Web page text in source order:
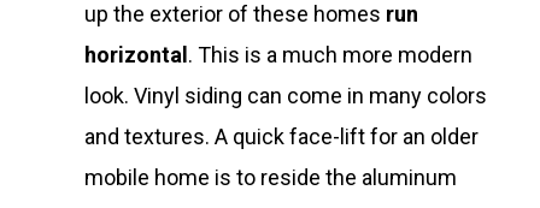
up the exterior of these homes run
horizontal . This is a much more modern
look. Vinyl siding can come in many colors
and textures. A quick face-lift for an older
mobile home is to reside the aluminum